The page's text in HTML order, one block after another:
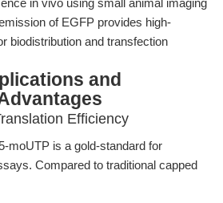
in vivo using small animal imaging
of EGFP provides high-
biodistribution and transfection
and
Efficiency
moUTP is a gold-standard for
Compared to traditional capped